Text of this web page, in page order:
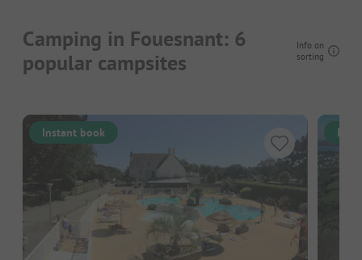
Camping in Fouesnant: 6
popular campsites
Info on
sorting
Instant book